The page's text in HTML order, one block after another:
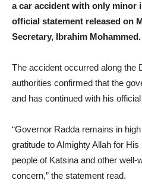
a car accident with only minor
official statement released on
Secretary, Ibrahim Mohammed.
The accident occurred along the
authorities confirmed that the
and has continued with his
“Governor Radda remains in
gratitude to Almighty Allah for
people of Katsina and other
concern,” the statement read.